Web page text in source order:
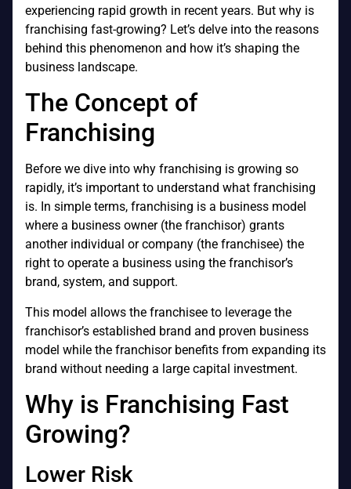
experiencing rapid growth in recent years. But why is
franchising fast-growing? Let’s delve into the reasons
behind this phenomenon and how it’s shaping the
business landscape.
The Concept of
Franchising
Before we dive into why franchising is growing so
rapidly, it’s important to understand what franchising
is. In simple terms, franchising is a business model
where a business owner (the franchisor) grants
another individual or company (the franchisee) the
right to operate a business using the franchisor’s
brand, system, and support.
This model allows the franchisee to leverage the
franchisor’s established brand and proven business
model while the franchisor benefits from expanding its
brand without needing a large capital investment.
Why is Franchising Fast
Growing?
Lower Risk